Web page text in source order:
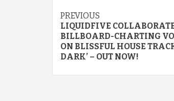
Continue
Reading
PREVIOUS
LIQUIDFIVE
BILLBOARD-CHARTING
ON BLISSFUL HOUSE
DARK’ – OUT NOW!